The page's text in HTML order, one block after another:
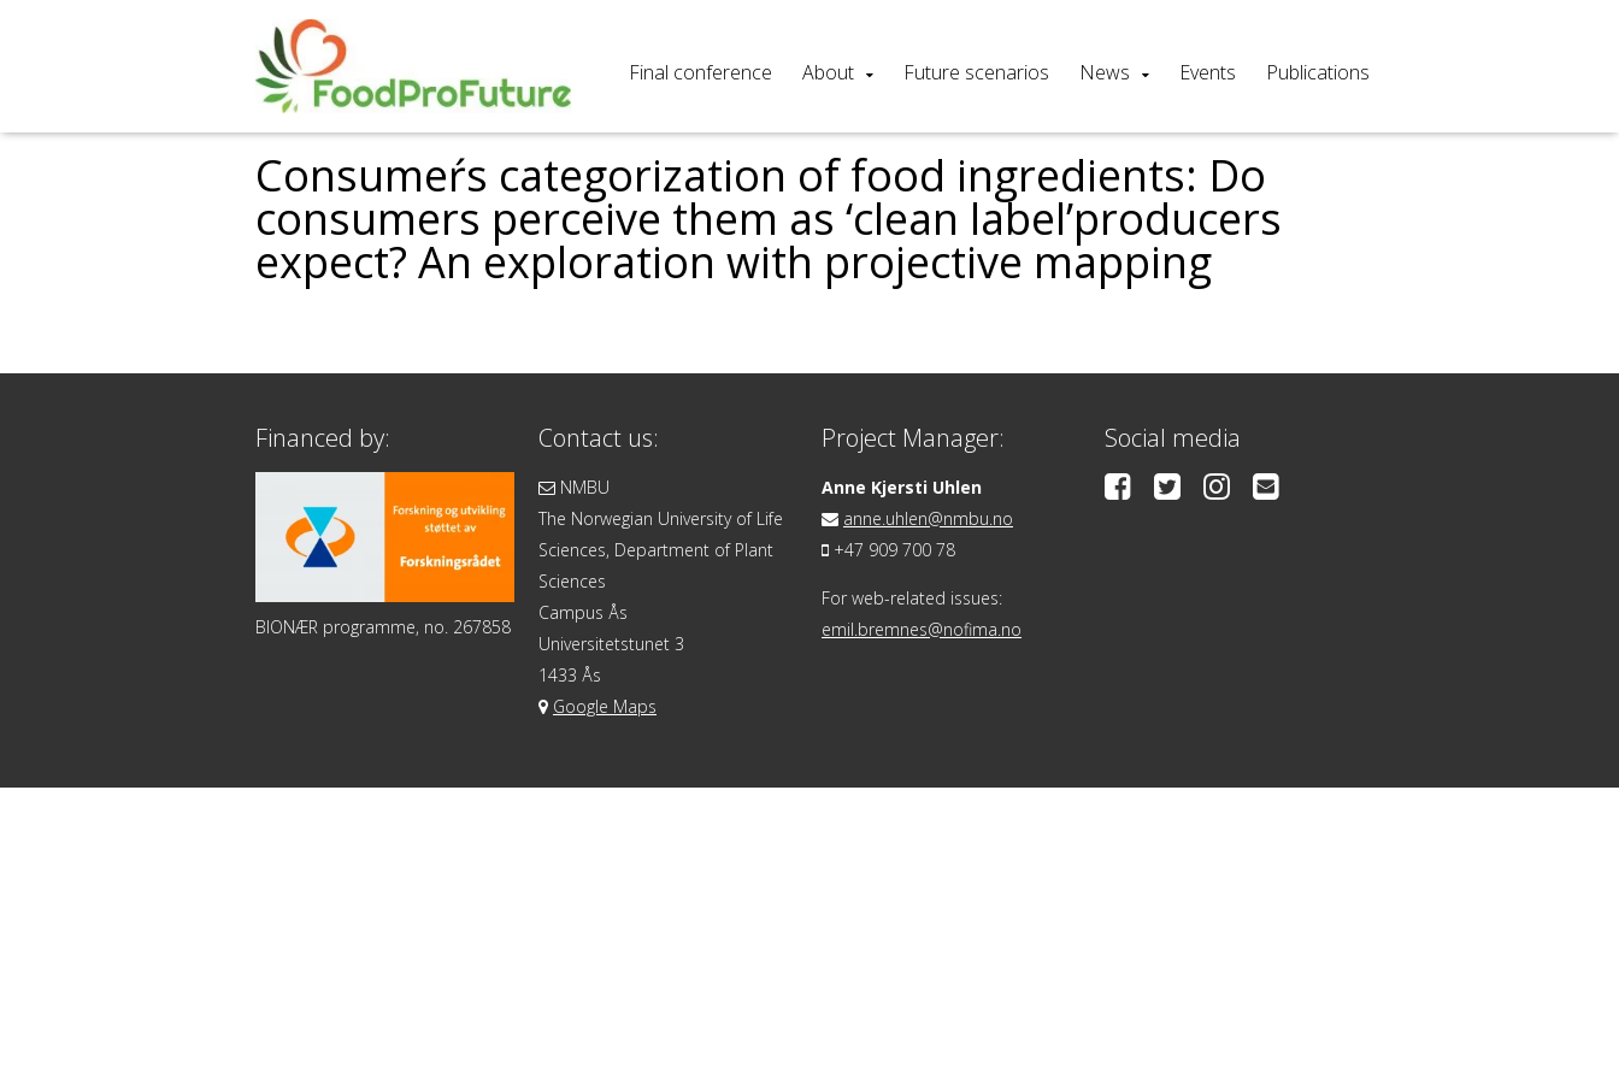
Final conference About Future scenarios News Events Publications
Consumeŕs categorization of food ingredients: Do
consumers perceive them as ‘clean label’producers
expect? An exploration with projective mapping
Financed by:
BIONÆR programme, no. 267858
Contact us:
NMBU
The Norwegian University of Life
Sciences, Department of Plant
Sciences
Campus Ås
Universitetstunet 3
1433 Ås
Google Maps
Project Manager:
Anne Kjersti Uhlen
anne.uhlen@nmbu.no
+47 909 700 78
For web-related issues:
emil.bremnes@nofima.no
Social media